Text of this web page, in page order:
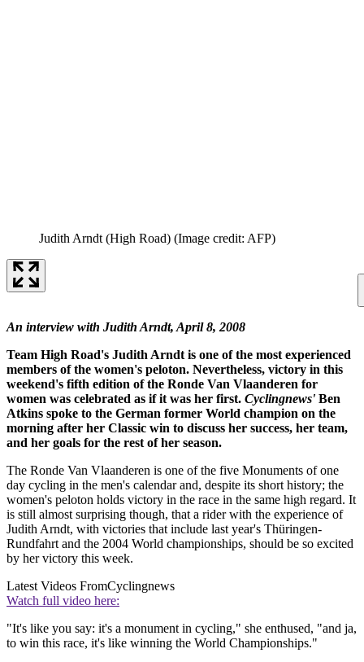
Judith Arndt (High Road) (Image credit: AFP)
An interview with Judith Arndt, April 8, 2008
Team High Road's Judith Arndt is one of the most experienced
members of the women's peloton. Nevertheless, victory in this
weekend's fifth edition of the Ronde Van Vlaanderen for
women was celebrated as if it was her first. Cyclingnews' Ben
Atkins spoke to the German former World champion on the
morning after her Classic win to discuss her success, her team,
and her goals for the rest of her season.
The Ronde Van Vlaanderen is one of the five Monuments of one
day cycling in the men's calendar and, despite its short history; the
women's peloton holds victory in the race in the same high regard. It
is still almost surprising though, that a rider with the experience of
Judith Arndt, with victories that include last year's Thüringen-
Rundfahrt and the 2004 World championships, should be so excited
by her victory this week.
Latest Videos FromCyclingnews
Watch full video here:
"It's like you say: it's a monument in cycling," she enthused, "and ja,
to win this race, it's like winning the World Championships."